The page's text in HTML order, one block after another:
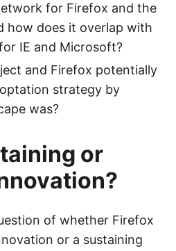
for Firefox and the
how does it overlap with
IE and Microsoft?
and Firefox potentially
strategy by
was?
or
of whether Firefox
or a sustaining